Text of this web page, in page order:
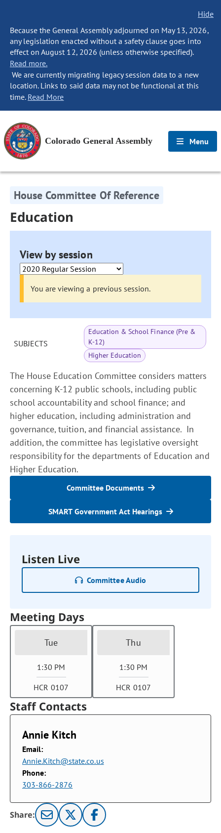
Hide
Because the General Assembly adjourned on May 13, 2026,
any legislation enacted without a safety clause goes into
effect on August 12, 2026 (unless otherwise specified).
Read more.
We are currently migrating legacy session data to a new
location. Links to said data may not be functional at this
time. Read More
Colorado General Assembly Menu
House Committee Of Reference
Education
View by session
You are viewing a previous session.
SUBJECTS
Education & School Finance (Pre &
K-12)
Higher Education
The House Education Committee considers matters
concerning K-12 public schools, including public
school accountability and school finance; and
higher education, including administration and
governance, tuition, and financial assistance. In
addition, the committee has legislative oversight
responsibility for the departments of Education and
Higher Education.
Committee Documents
SMART Government Act Hearings
Listen Live
Committee Audio
Meeting Days
Tue
1:30 PM
HCR 0107
Thu
1:30 PM
HCR 0107
Staff Contacts
Annie Kitch
Email:
Annie.Kitch@state.co.us
Phone:
303-866-2876
Share: